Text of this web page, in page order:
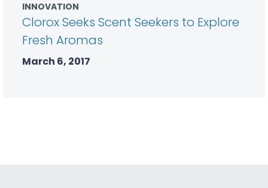
INNOVATION
Clorox Seeks Scent Seekers to Explore
Fresh Aromas
March 6, 2017